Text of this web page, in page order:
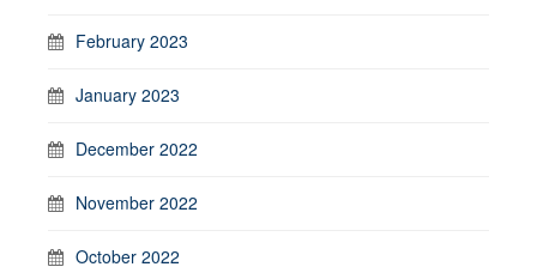
February 2023
January 2023
December 2022
November 2022
October 2022